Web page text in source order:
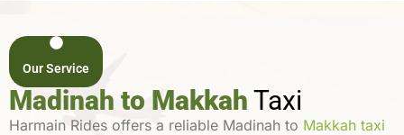
Our Service
Madinah to Makkah Taxi
Harmain Rides offers a reliable Madinah to Makkah taxi